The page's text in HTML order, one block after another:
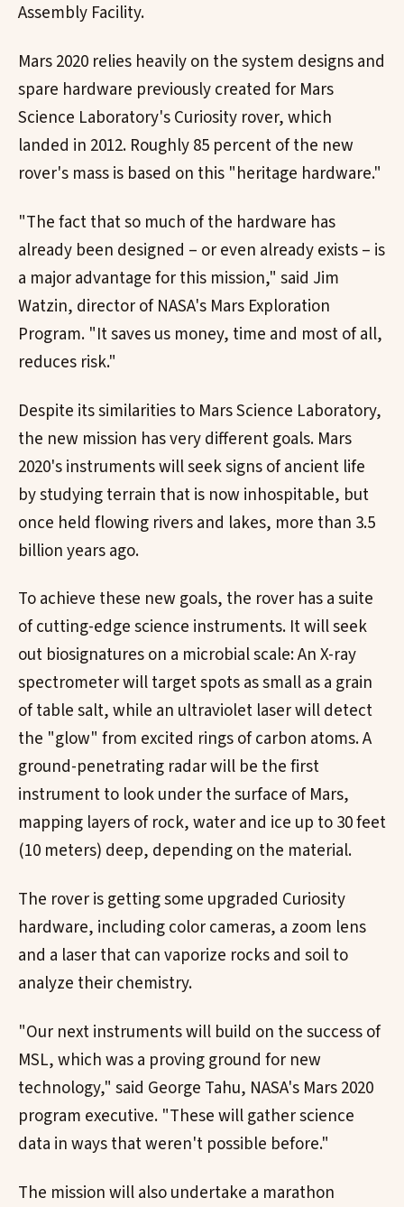
Assembly Facility.
Mars 2020 relies heavily on the system designs and
spare hardware previously created for Mars
Science Laboratory's Curiosity rover, which
landed in 2012. Roughly 85 percent of the new
rover's mass is based on this "heritage hardware."
"The fact that so much of the hardware has
already been designed – or even already exists – is
a major advantage for this mission," said Jim
Watzin, director of NASA's Mars Exploration
Program. "It saves us money, time and most of all,
reduces risk."
Despite its similarities to Mars Science Laboratory,
the new mission has very different goals. Mars
2020's instruments will seek signs of ancient life
by studying terrain that is now inhospitable, but
once held flowing rivers and lakes, more than 3.5
billion years ago.
To achieve these new goals, the rover has a suite
of cutting-edge science instruments. It will seek
out biosignatures on a microbial scale: An X-ray
spectrometer will target spots as small as a grain
of table salt, while an ultraviolet laser will detect
the "glow" from excited rings of carbon atoms. A
ground-penetrating radar will be the first
instrument to look under the surface of Mars,
mapping layers of rock, water and ice up to 30 feet
(10 meters) deep, depending on the material.
The rover is getting some upgraded Curiosity
hardware, including color cameras, a zoom lens
and a laser that can vaporize rocks and soil to
analyze their chemistry.
"Our next instruments will build on the success of
MSL, which was a proving ground for new
technology," said George Tahu, NASA's Mars 2020
program executive. "These will gather science
data in ways that weren't possible before."
The mission will also undertake a marathon